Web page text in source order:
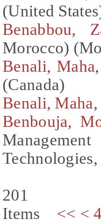
(United
Benabbou,
Morocco)
Benali, Maha
(Canada)
Benali, Maha
Benbouja,
201
Items << < 4